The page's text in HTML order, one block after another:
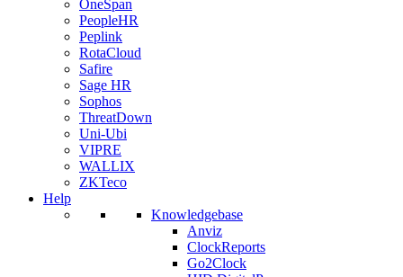
OneSpan
PeopleHR
Peplink
RotaCloud
Safire
Sage HR
Sophos
ThreatDown
Uni-Ubi
VIPRE
WALLIX
ZKTeco
Help
Knowledgebase
Anviz
ClockReports
Go2Clock